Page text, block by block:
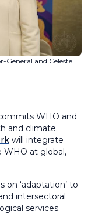
General and Celeste
WHO and
and climate.
will integrate
WHO at global,
‘adaptation’ to
intersectoral
services.